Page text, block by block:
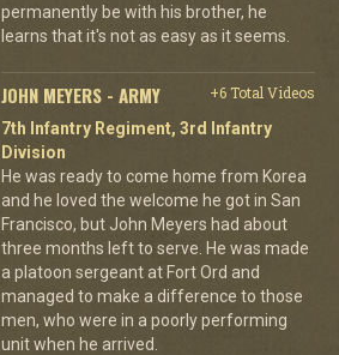
permanently be with his brother, he
learns that it's not as easy as it seems.
JOHN MEYERS - ARMY
+6 Total Videos
7th Infantry Regiment, 3rd Infantry
Division
He was ready to come home from Korea
and he loved the welcome he got in San
Francisco, but John Meyers had about
three months left to serve. He was made
a platoon sergeant at Fort Ord and
managed to make a difference to those
men, who were in a poorly performing
unit when he arrived.